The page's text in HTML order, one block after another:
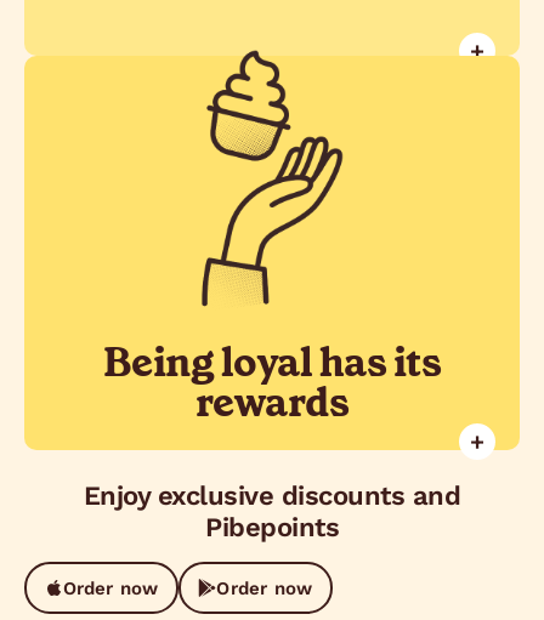
+
Being loyal has its
rewards
+
Get Pibepoints on the App and
redeem great gifts. Plus, enjoy
special promotions and exclusive
discounts.
Enjoy exclusive discounts and
Pibepoints
Order now Order now